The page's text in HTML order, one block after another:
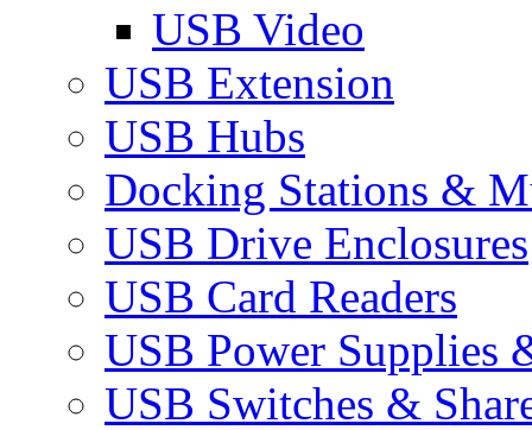
USB Video
USB Extension
USB Hubs
Docking Stations &
USB Drive Enclosures
USB Card Readers
USB Power Supplies
USB Switches &